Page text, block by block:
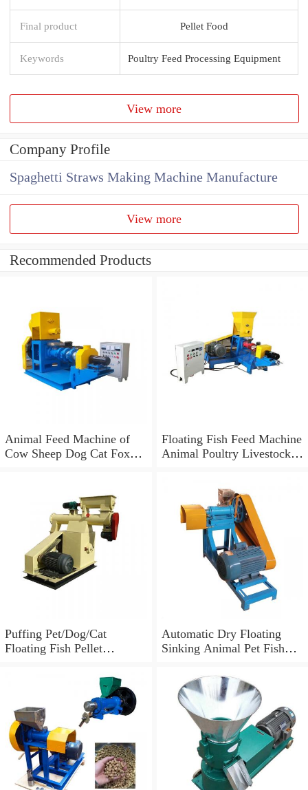
Final product Pellet Food
Keywords Poultry Feed Processing Equipment
View more
Company Profile
Spaghetti Straws Making Machine Manufacture
View more
Recommended Products
Animal Feed Machine of
Cow Sheep Dog Cat Fox
Pellet Mill Cattle Sheep Pig
Food Feed Machine
Floating Fish Feed Machine
Animal Poultry Livestock
Puffing Pet/Dog/Cat
Floating Fish Pellet
Extruding Machine
Automatic Dry Floating
Sinking Animal Pet Fish
Processing Making
Machine